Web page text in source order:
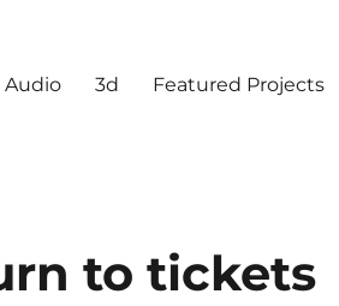
Audio 3d Featured Projects
to tickets